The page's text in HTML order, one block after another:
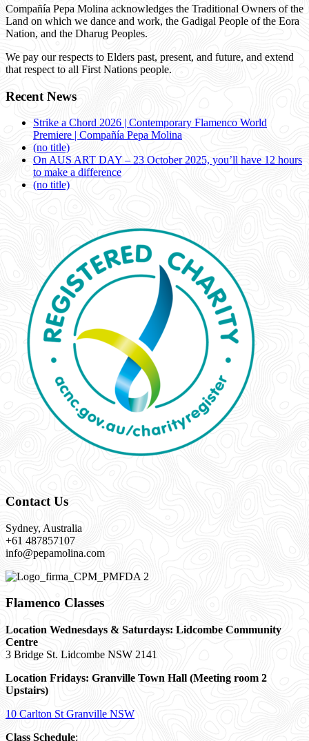
Compañía Pepa Molina acknowledges the Traditional Owners of the
Land on which we dance and work, the Gadigal People of the Eora
Nation, and the Dharug Peoples.
We pay our respects to Elders past, present, and future, and extend
that respect to all First Nations people.
Recent News
Strike a Chord 2026 | Contemporary Flamenco World
Premiere | Compañía Pepa Molina
(no title)
On AUS ART DAY – 23 October 2025, you’ll have 12 hours
to make a difference
(no title)
Contact Us
Sydney, Australia
+61 487857107
info@pepamolina.com
Flamenco Classes
Location Wednesdays & Saturdays: Lidcombe Community
Centre
3 Bridge St. Lidcombe NSW 2141
Location Fridays: Granville Town Hall (Meeting room 2
Upstairs)
10 Carlton St Granville NSW
Class Schedule: